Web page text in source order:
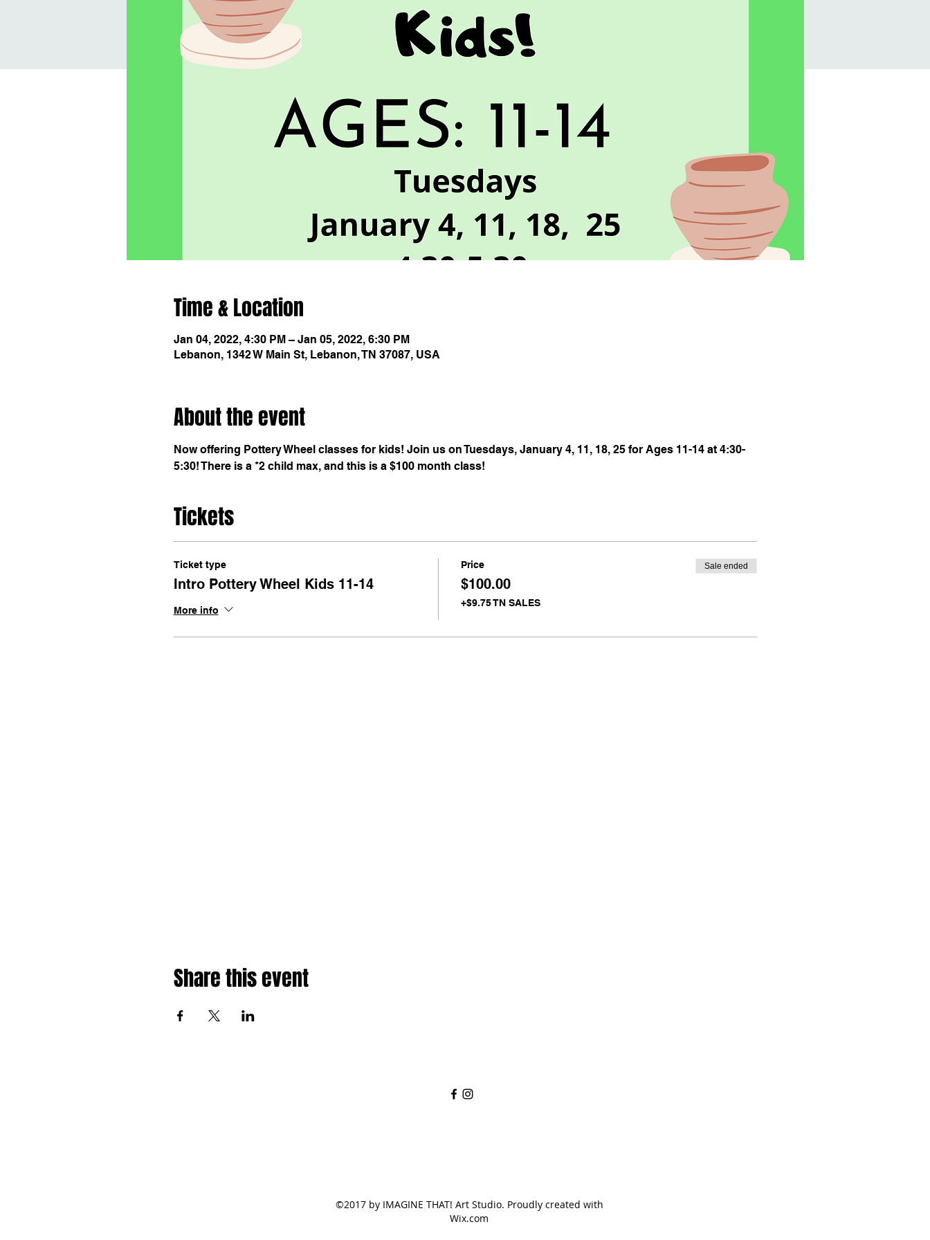
Time & Location
Jan 04, 2022, 4:30 PM – Jan 05, 2022, 6:30 PM
Lebanon, 1342 W Main St, Lebanon, TN 37087, USA
About the event
Now offering Pottery Wheel classes for kids! Join us on Tuesdays, January 4, 11, 18, 25 for Ages 11-14 at 4:30-
5:30! There is a *2 child max, and this is a $100 month class!
Tickets
Ticket type
Intro Pottery Wheel Kids 11-14
More info
Price
$100.00
+$9.75 TN SALES
Sale ended
Share this event
©2017 by IMAGINE THAT! Art Studio. Proudly created with
Wix.com